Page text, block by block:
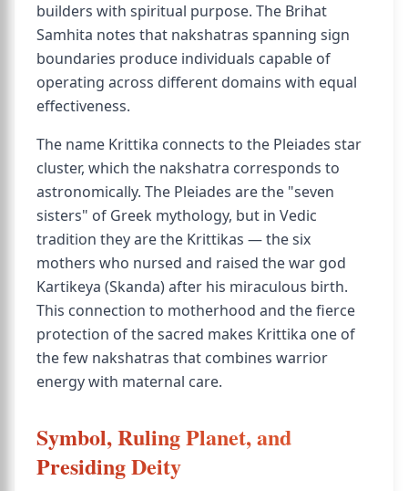
builders with spiritual purpose. The Brihat
Samhita notes that nakshatras spanning sign
boundaries produce individuals capable of
operating across different domains with equal
effectiveness.
The name Krittika connects to the Pleiades star
cluster, which the nakshatra corresponds to
astronomically. The Pleiades are the "seven
sisters" of Greek mythology, but in Vedic
tradition they are the Krittikas — the six
mothers who nursed and raised the war god
Kartikeya (Skanda) after his miraculous birth.
This connection to motherhood and the fierce
protection of the sacred makes Krittika one of
the few nakshatras that combines warrior
energy with maternal care.
Symbol, Ruling Planet, and
Presiding Deity